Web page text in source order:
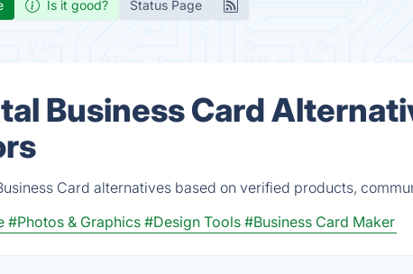
Is it good? Status Page
Business Card
Card alternatives based on verified products,
#Photos & Graphics #Design Tools #Business Card Maker